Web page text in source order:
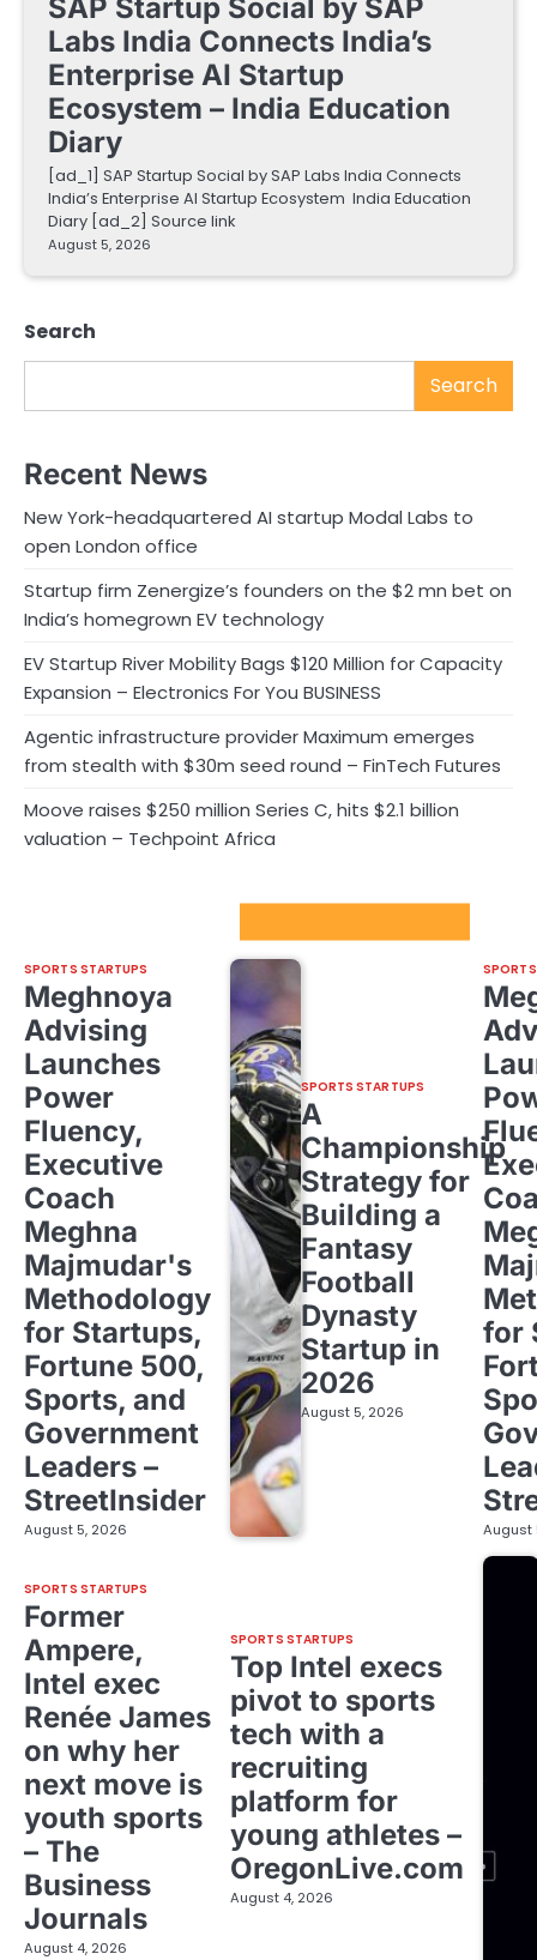
SAP Startup Social by SAP
Labs India Connects India’s
Enterprise AI Startup
Ecosystem – India Education
Diary
[ad_1] SAP Startup Social by SAP Labs India Connects
India’s Enterprise AI Startup Ecosystem India Education
Diary [ad_2] Source link
August 5, 2026
Search
Search
Recent News
New York-headquartered AI startup Modal Labs to
open London office
Startup firm Zenergize’s founders on the $2 mn bet on
India’s homegrown EV technology
EV Startup River Mobility Bags $120 Million for Capacity
Expansion – Electronics For You BUSINESS
Agentic infrastructure provider Maximum emerges
from stealth with $30m seed round – FinTech Futures
Moove raises $250 million Series C, hits $2.1 billion
valuation – Techpoint Africa
SPORTS STARTUPS
Meghnoya
Advising
Launches
Power
Fluency,
Executive
Coach
Meghna
Majmudar's
Methodology
for Startups,
Fortune 500,
Sports, and
Government
Leaders –
StreetInsider
August 5, 2026
SPORTS STARTUPS
A
Championship
Strategy for
Building a
Fantasy
Football
Dynasty
Startup in
2026
August 5, 2026
for
August
SPORTS STARTUPS
Former
Ampere,
Intel exec
Renée James
on why her
next move is
youth sports
– The
Business
Journals
August 4, 2026
SPORTS STARTUPS
Top Intel execs
pivot to sports
tech with a
recruiting
platform for
young athletes –
OregonLive.com
August 4, 2026